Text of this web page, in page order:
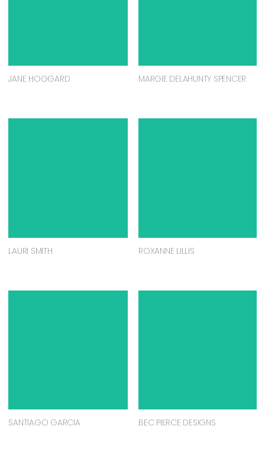
JANE HOGGARD MARGIE DELAHUNTY SPENCER
LAURI SMITH ROXANNE LILLIS
SANTIAGO GARCIA BEC PIERCE DESIGNS